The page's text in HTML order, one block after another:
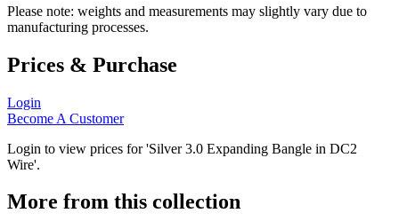
Please note: weights and measurements may slightly vary due to
manufacturing processes.
Prices & Purchase
Login
Become A Customer
Login to view prices for 'Silver 3.0 Expanding Bangle in DC2
Wire'.
More from this collection